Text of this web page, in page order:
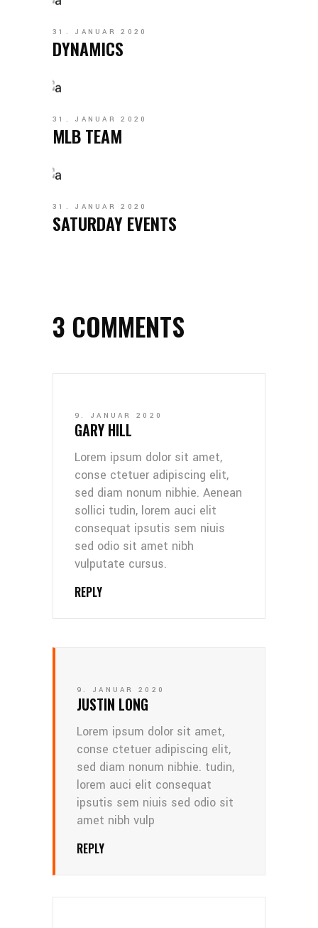
31. JANUAR 2020
DYNAMICS
31. JANUAR 2020
MLB TEAM
31. JANUAR 2020
SATURDAY EVENTS
3 COMMENTS
9. JANUAR 2020
GARY HILL
Lorem ipsum dolor sit amet,
conse ctetuer adipiscing elit,
sed diam nonum nibhie. Aenean
sollici tudin, lorem auci elit
consequat ipsutis sem niuis
sed odio sit amet nibh
vulputate cursus.
REPLY
9. JANUAR 2020
JUSTIN LONG
Lorem ipsum dolor sit amet,
conse ctetuer adipiscing elit,
sed diam nonum nibhie. tudin,
lorem auci elit consequat
ipsutis sem niuis sed odio sit
amet nibh vulp
REPLY